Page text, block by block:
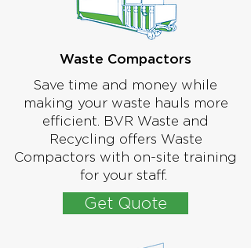
Waste Compactors
Save time and money while
making your waste hauls more
efficient. BVR Waste and
Recycling offers Waste
Compactors with on-site training
for your staff.
Get Quote